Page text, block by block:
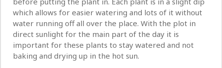
which allows for easier watering and lots of it without
water running off all over the place. With the plot in
direct sunlight for the main part of the day it is
important for these plants to stay watered and not
baking and drying up in the hot sun.